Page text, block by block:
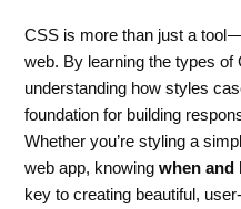
CSS is more than just a tool
web. By learning the types
understanding how styles
foundation for building
Whether you’re styling a
web app, knowingwhen and
key to creating beautiful,